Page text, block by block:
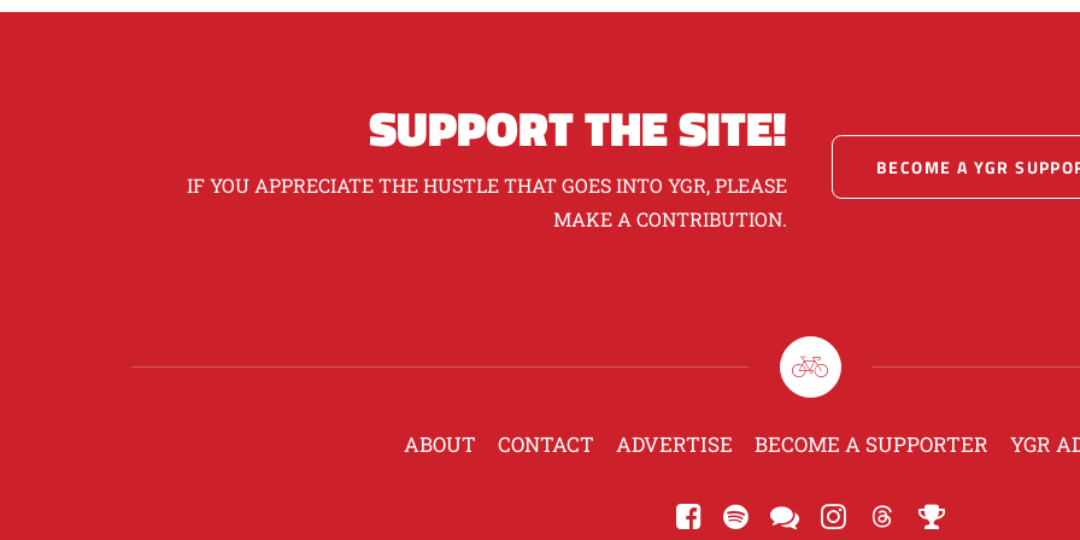
SUPPORT THE SITE!
IF YOU APPRECIATE THE HUSTLE THAT GOES INTO YGR, PLEASE
MAKE A CONTRIBUTION.
BECOME A YGR
ABOUT CONTACT ADVERTISE BECOME A SUPPORTER YGR